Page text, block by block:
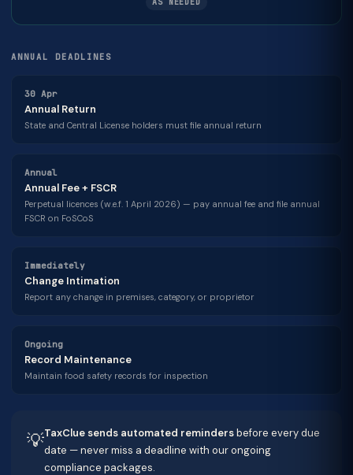
ANNUAL DEADLINES
30 Apr
Annual Return
State and Central License holders must file annual return
Annual
Annual Fee + FSCR
Perpetual licences (w.e.f. 1 April 2026) — pay annual fee and file annual
FSCR on FoSCoS
Immediately
Change Intimation
Report any change in premises, category, or proprietor
Ongoing
Record Maintenance
Maintain food safety records for inspection
💡TaxClue sends automated remindersbefore every due
date — never miss a deadline with our ongoing
compliance packages.